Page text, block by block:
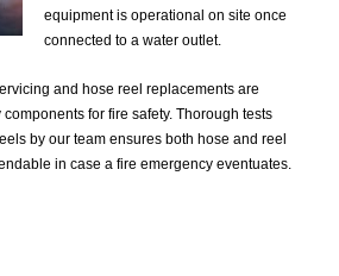
equipment is operational on site once
connected to a water outlet.
and hose reel replacements are
for fire safety. Thorough tests
by our team ensures both hose and reel
in case a fire emergency eventuates.